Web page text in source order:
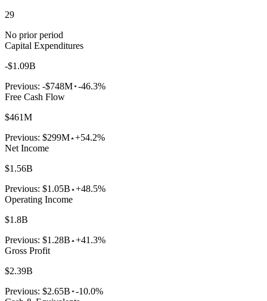
29
No prior period
Capital Expenditures
-$1.09B
Previous: -$748M -46.3%
Free Cash Flow
$461M
Previous: $299M +54.2%
Net Income
$1.56B
Previous: $1.05B +48.5%
Operating Income
$1.8B
Previous: $1.28B +41.3%
Gross Profit
$2.39B
Previous: $2.65B -10.0%